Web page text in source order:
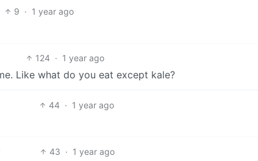
9 · 1 year ago
124 · 1 year ago
Like what do you eat except kale?
44 · 1 year ago
43 · 1 year ago